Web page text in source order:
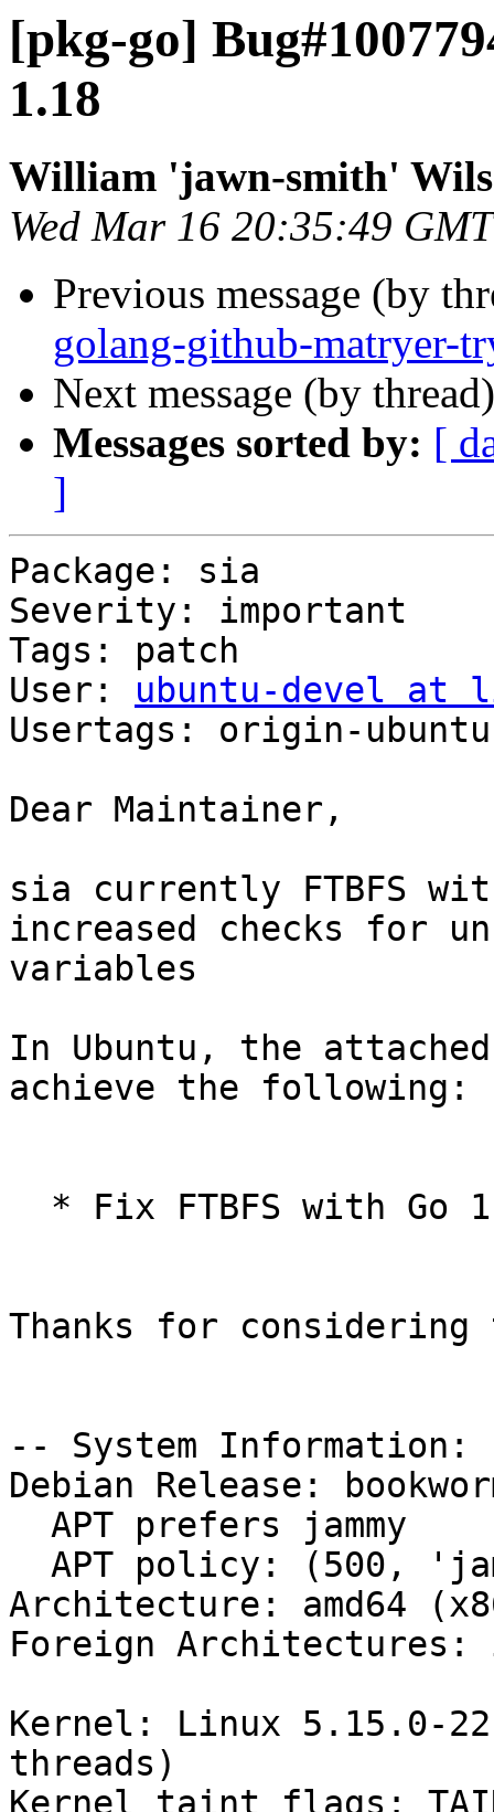
[pkg-go]
1.18
William 'jawn-smith'
Wed Mar 16 20:35:49
Previous message (by
golang-github-matryer-
Next message (by
Messages sorted by: [
]
Package: sia
Severity: important
Tags: patch
User: ubuntu-devel at
Usertags: origin-ubuntu
Dear Maintainer,
sia currently FTBFS
increased checks for
variables
In Ubuntu, the
achieve the following:
Thanks for
-- System Information:
Debian Release:
Architecture: amd64
Foreign Architectures:
Kernel: Linux 5.15.0-
threads)
Kernel taint flags: